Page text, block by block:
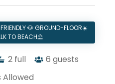
🐶 GROUND-FLOOR☀️
TO BEACH⛱️
2 full 6 guests
Allowed